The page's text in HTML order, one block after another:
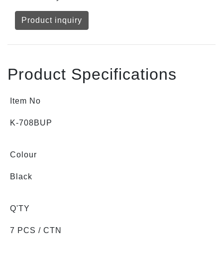
Product inquiry
Product Specifications
Item No
K-708BUP
Colour
Black
Q'TY
7 PCS / CTN